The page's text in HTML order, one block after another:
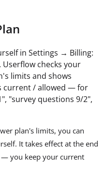
in Settings → Billing:
checks your
limits and shows
current / allowed — for
"survey questions 9/2",
plan's limits, you can
It takes effect at the end
you keep your current